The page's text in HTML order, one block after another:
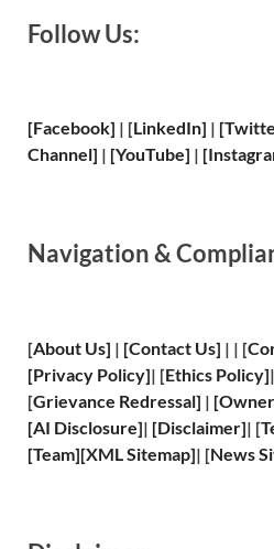
Follow Us:
[Facebook] | [LinkedIn] |
Channel] | [YouTube] |
Navigation &
[About Us] | [Contact Us] | | [
[Privacy Policy]| [Ethics Policy]|
[Grievance Redressal] | [
[AI Disclosure]| [Disclaimer]| [
[Team][XMLSitemap]| [News